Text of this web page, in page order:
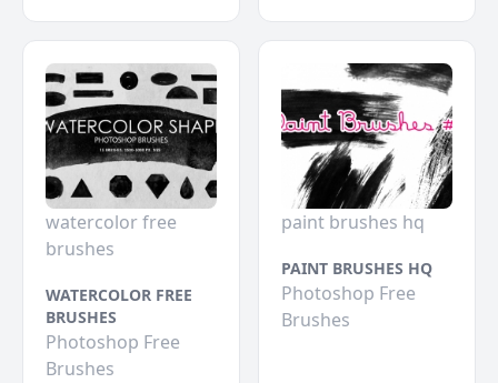
watercolor free
brushes
WATERCOLOR FREE
BRUSHES
Photoshop Free
Brushes
paint brushes hq
PAINT BRUSHES HQ
Photoshop Free
Brushes